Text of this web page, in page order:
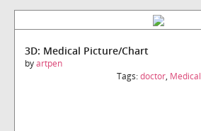
3D: Medical Picture/Chart
byartpen
Tags:doctor, Medical